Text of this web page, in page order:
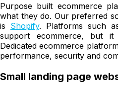
Purpose built ecommerce
what they do. Our preferred
is Shopify. Platforms such
support ecommerce, but
Dedicated ecommerce
performance, security and
Small landing page